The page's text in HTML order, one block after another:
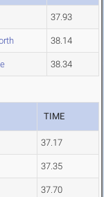
37.93
38.14
38.34
TIME
37.17
37.35
37.70